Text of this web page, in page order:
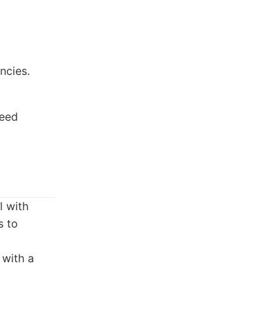
with
to
a